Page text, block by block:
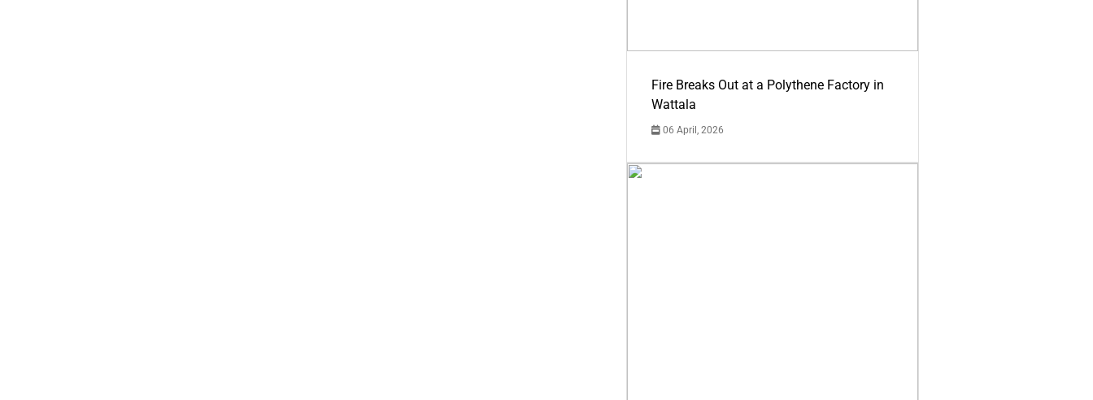
Fire Breaks Out at a Polythene Factory in
Wattala
06 April, 2026